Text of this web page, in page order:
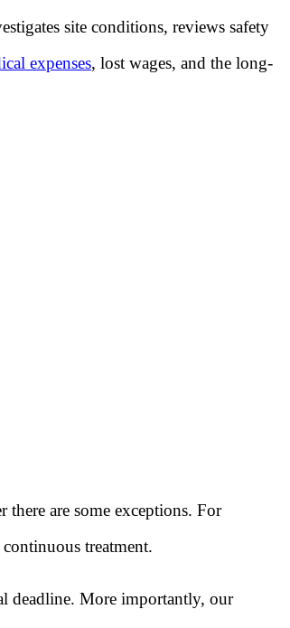
site conditions, reviews safety
expenses, lost wages, and the long-
are some exceptions. For
treatment.
deadline. More importantly, our